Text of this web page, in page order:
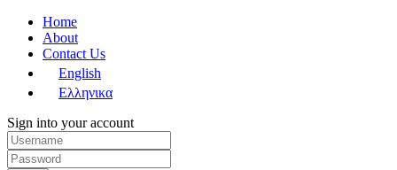
Home
About
Contact Us
English
Ελληνικα
Sign into your account